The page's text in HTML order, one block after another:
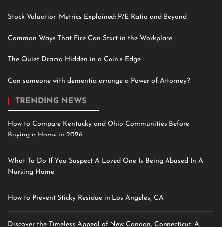
Stock Valuation Metrics Explained: P/E Ratio and Beyond
Common Ways That Fire Can Start in the Workplace
The Quiet Drama Hidden in a Coin’s Edge
Can someone with dementia arrange a Power of Attorney?
TRENDING NEWS
How to Compare Kentucky and Ohio Communities Before
Buying a Home in 2026
What To Do If You Suspect A Loved One Is Being Abused In A
Nursing Home
How to Prevent Sticky Residue in Los Angeles, CA
Discover the Timeless Appeal of New Canaan, Connecticut: A